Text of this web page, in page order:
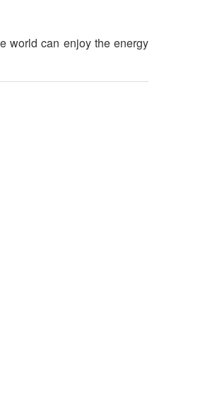
world can enjoy the energy